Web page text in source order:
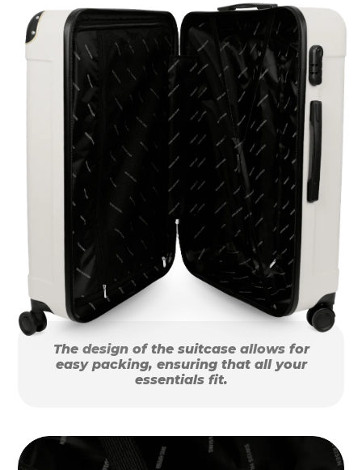
The design of the suitcase allows for
easy packing, ensuring that all your
essentials fit.